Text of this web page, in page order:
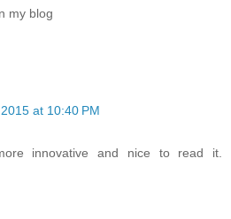
my blog
at 10:40 PM
innovative and nice to read it.